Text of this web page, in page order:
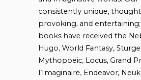
consistently unique,
provoking, and
books have received the
Hugo, World Fantasy,
Mythopoeic, Locus, Grand
l’Imaginaire, Endeavor,